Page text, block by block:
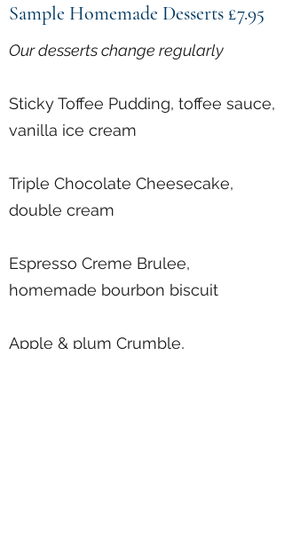
Sample Homemade Desserts £7.95
Our desserts change regularly
Sticky Toffee Pudding, toffee sauce,
vanilla ice cream
Triple Chocolate Cheesecake,
double cream
Espresso Creme Brulee,
homemade bourbon biscuit
Apple & plum Crumble,